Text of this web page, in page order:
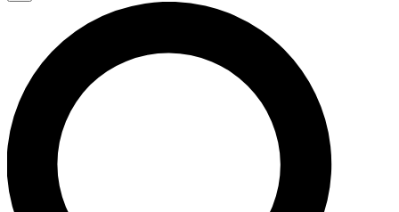
JOIN FREE
LIVE SCIENCE PRO
Unlimited access to our exclusive features, expert analysis and in-depth
interviews, all ad-free